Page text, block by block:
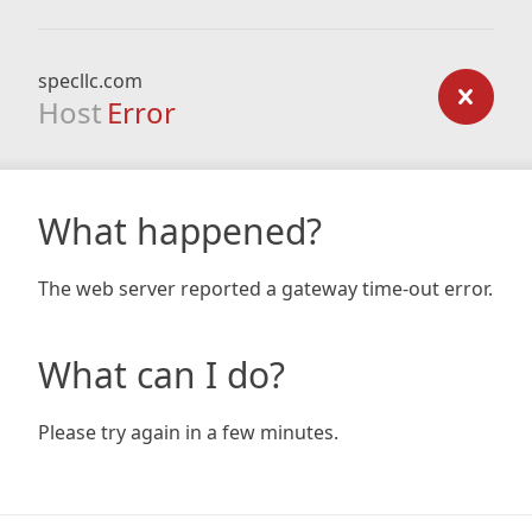
specllc.com
Host Error
What happened?
The web server reported a gateway time-out error.
What can I do?
Please try again in a few minutes.